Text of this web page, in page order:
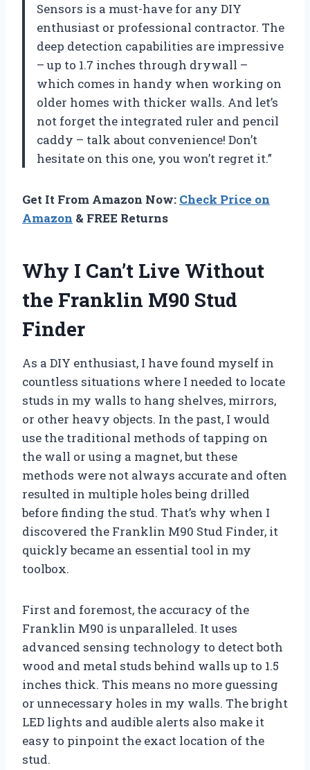
Sensors is a must-have for any DIY
enthusiast or professional contractor. The
deep detection capabilities are impressive
– up to 1.7 inches through drywall –
which comes in handy when working on
older homes with thicker walls. And let’s
not forget the integrated ruler and pencil
caddy – talk about convenience! Don’t
hesitate on this one, you won’t regret it.”
Get It From Amazon Now: Check Price on
Amazon & FREE Returns
Why I Can’t Live Without
the Franklin M90 Stud
Finder
As a DIY enthusiast, I have found myself in
countless situations where I needed to locate
studs in my walls to hang shelves, mirrors,
or other heavy objects. In the past, I would
use the traditional methods of tapping on
the wall or using a magnet, but these
methods were not always accurate and often
resulted in multiple holes being drilled
before finding the stud. That’s why when I
discovered the Franklin M90 Stud Finder, it
quickly became an essential tool in my
toolbox.
First and foremost, the accuracy of the
Franklin M90 is unparalleled. It uses
advanced sensing technology to detect both
wood and metal studs behind walls up to 1.5
inches thick. This means no more guessing
or unnecessary holes in my walls. The bright
LED lights and audible alerts also make it
easy to pinpoint the exact location of the
stud.